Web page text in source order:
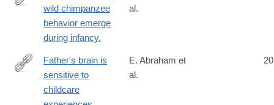
http://www.ncbi.nlm.nih.gov/pubmed/24911160
wild chimpanzee
behavior emerge
during infancy.
al.
http://www.ncbi.nlm.nih.gov/pubmed/24912146
Father's brain is
sensitive to
childcare
E. Abraham et
al.